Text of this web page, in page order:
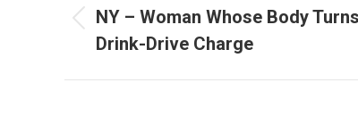
navigation
Previous
post:
NY – Woman Whose Body
Drink-Drive Charge